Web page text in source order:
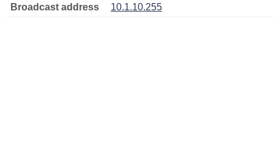
Broadcast address
10.1.10.255